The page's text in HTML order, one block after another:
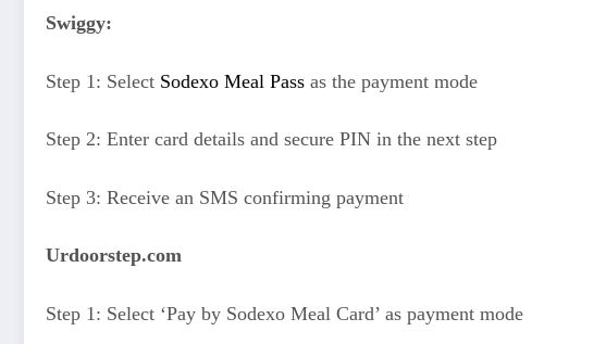
Swiggy:
Step 1: Select Sodexo Meal Pass as the payment mode
Step 2: Enter card details and secure PIN in the next step
Step 3: Receive an SMS confirming payment
Urdoorstep.com
Step 1: Select ‘Pay by Sodexo Meal Card’ as payment mode